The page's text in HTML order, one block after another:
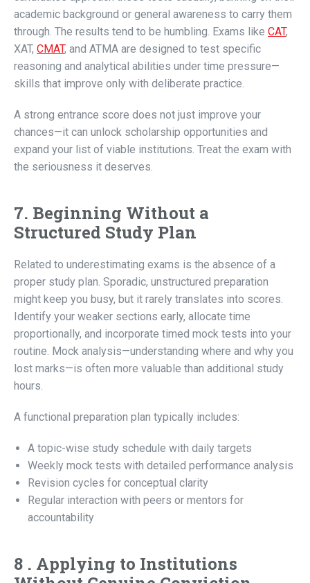
academic background or general awareness to carry them
through. The results tend to be humbling. Exams like CAT,
XAT, CMAT, and ATMA are designed to test specific
reasoning and analytical abilities under time pressure—
skills that improve only with deliberate practice.
A strong entrance score does not just improve your
chances—it can unlock scholarship opportunities and
expand your list of viable institutions. Treat the exam with
the seriousness it deserves.
7. Beginning Without a
Structured Study Plan
Related to underestimating exams is the absence of a
proper study plan. Sporadic, unstructured preparation
might keep you busy, but it rarely translates into scores.
Identify your weaker sections early, allocate time
proportionally, and incorporate timed mock tests into your
routine. Mock analysis—understanding where and why you
lost marks—is often more valuable than additional study
hours.
A functional preparation plan typically includes:
A topic-wise study schedule with daily targets
Weekly mock tests with detailed performance analysis
Revision cycles for conceptual clarity
Regular interaction with peers or mentors for
accountability
8 . Applying to Institutions